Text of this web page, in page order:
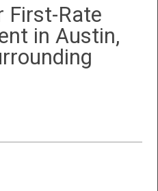
First-Rate
in Austin,